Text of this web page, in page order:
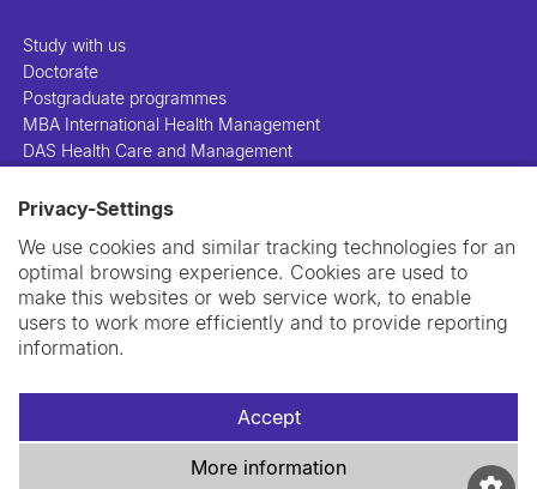
Privacy-Settings
We use cookies and similar tracking technologies for an
optimal browsing experience. Cookies are used to
make this websites or web service work, to enable
users to work more efficiently and to provide reporting
information.
Accept
More information
Study with us
Doctorate
Postgraduate programmes
MBA International Health Management
DAS Health Care and Management
People
Projects
Publications
Library
Support us
Contact us